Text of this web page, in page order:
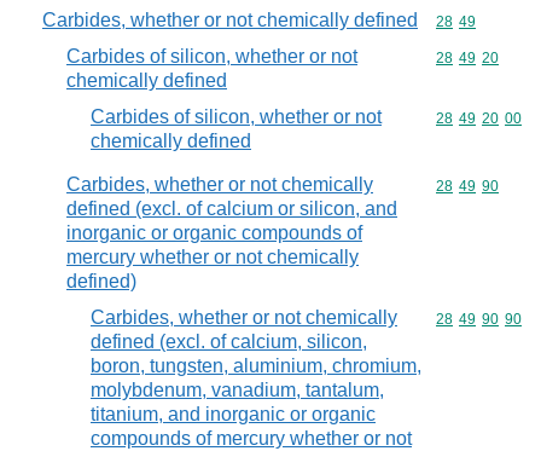
Carbides, whether or not chemically defined Commodity
28 49
Carbides of silicon, whether or not
chemically defined
Commodity
28 49 20
Carbides of silicon, whether or not
chemically defined
Commodity
28 49 20 00
Carbides, whether or not chemically
defined (excl. of calcium or silicon, and
inorganic or organic compounds of
mercury whether or not chemically
defined)
Commodity
28 49 90
Carbides, whether or not chemically
defined (excl. of calcium, silicon,
boron, tungsten, aluminium, chromium,
molybdenum, vanadium, tantalum,
titanium, and inorganic or organic
compounds of mercury whether or not
Commodity
28 49 90 90